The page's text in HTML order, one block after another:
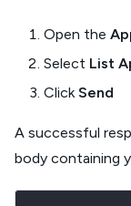
Open the
Select List
ClickSend
A successful
body containing